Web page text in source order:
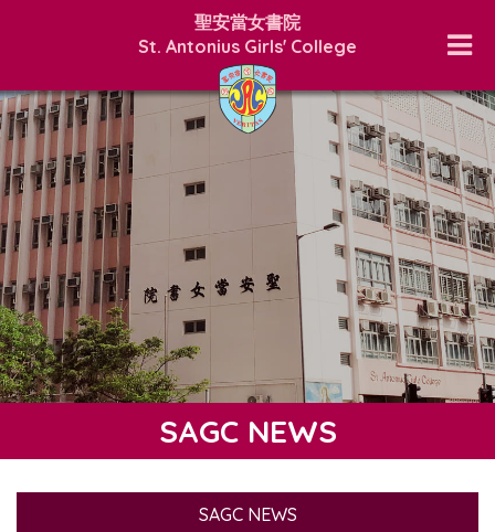
聖安當女書院
St. Antonius Girls' College
SAGC NEWS
SAGC NEWS